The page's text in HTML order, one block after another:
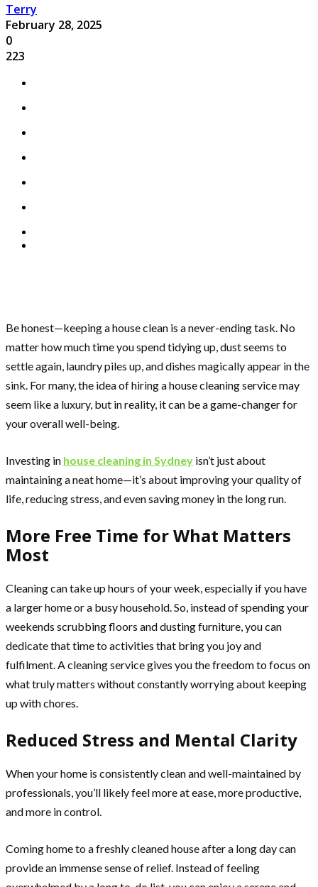
Terry
February 28, 2025
0
223
Be honest—keeping a house clean is a never-ending task. No
matter how much time you spend tidying up, dust seems to
settle again, laundry piles up, and dishes magically appear in the
sink. For many, the idea of hiring a house cleaning service may
seem like a luxury, but in reality, it can be a game-changer for
your overall well-being.
Investing in house cleaning in Sydney isn’t just about
maintaining a neat home—it’s about improving your quality of
life, reducing stress, and even saving money in the long run.
More Free Time for What Matters
Most
Cleaning can take up hours of your week, especially if you have
a larger home or a busy household. So, instead of spending your
weekends scrubbing floors and dusting furniture, you can
dedicate that time to activities that bring you joy and
fulfilment. A cleaning service gives you the freedom to focus on
what truly matters without constantly worrying about keeping
up with chores.
Reduced Stress and Mental Clarity
When your home is consistently clean and well-maintained by
professionals, you’ll likely feel more at ease, more productive,
and more in control.
Coming home to a freshly cleaned house after a long day can
provide an immense sense of relief. Instead of feeling